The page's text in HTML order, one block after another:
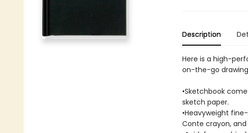
Description
Here is a high-
on-the-go
•Sketchbook
sketch paper.
•Heavyweight
Conte crayon,